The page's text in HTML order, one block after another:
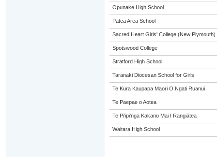
Opunake High School
Patea Area School
Sacred Heart Girls' College (New Plymouth)
Spotswood College
Stratford High School
Taranaki Diocesan School for Girls
Te Kura Kaupapa Maori O Ngati Ruanui
Te Paepae o Aotea
Te Pi'ipi'nga Kakano Mai I Rangiātea
Waitara High School